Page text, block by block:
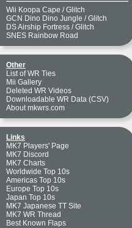
Wii Koopa Cape /Glitch
GCN Dino Dino Jungle /Glitch
DS Airship Fortress /Glitch
SNES Rainbow Road
Other
List of WR Ties
Mii Gallery
Deleted WR Videos
Downloadable WR Data (CSV)
About mkwrs.com
Links
MK7 Players' Page
MK7 Discord
MK7 Charts
Worldwide Top 10s
Americas Top 10s
Europe Top 10s
Japan Top 10s
MK7 Japanese TT Site
MK7 WR Thread
Best Known Flaps